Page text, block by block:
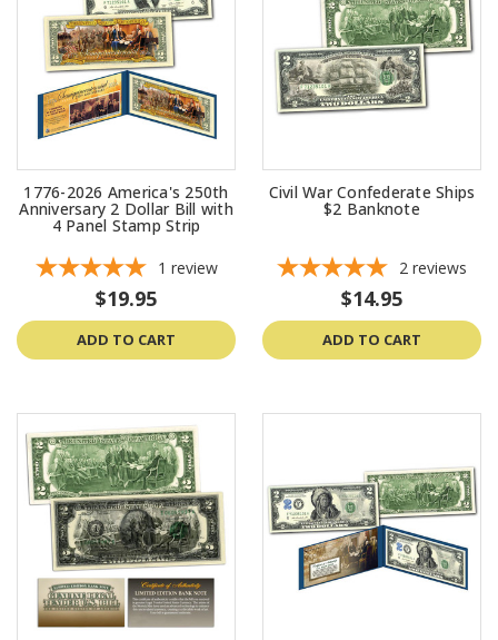
1776-2026 America's 250th
Anniversary 2 Dollar Bill with
4 Panel Stamp Strip
1 review
$19.95
ADD TO CART
Civil War Confederate Ships
$2 Banknote
2 reviews
$14.95
ADD TO CART